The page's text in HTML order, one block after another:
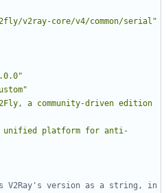
v2ray-core/v4/common/serial"
a community-driven edition
unified platform for anti-
V2Ray's version as a string, in